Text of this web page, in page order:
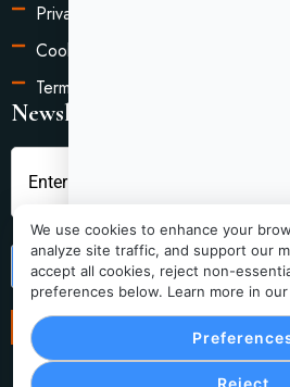
We use cookies to enhance your
analyze site traffic, and support our
accept all cookies, reject non-
preferences below. Learn more in our
Reject
Privacy Policy
Cookie Settings
Terms of Service
Newsletter
Submit